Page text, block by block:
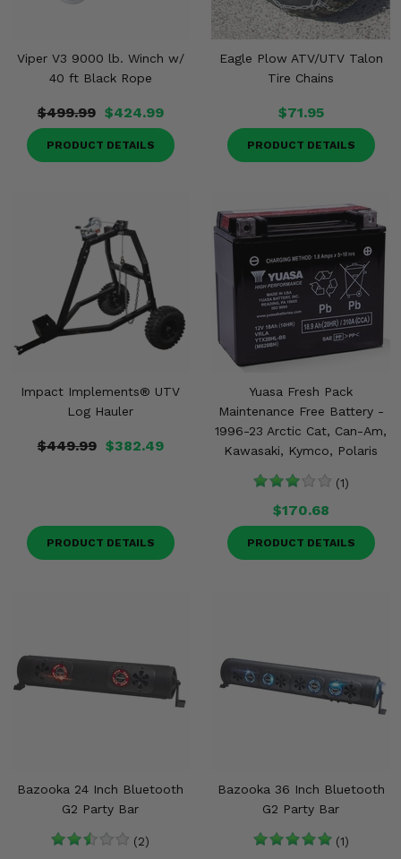
Viper V3 9000 lb. Winch w/
40 ft Black Rope
$499.99 $424.99
PRODUCT DETAILS
Eagle Plow ATV/UTV Talon
Tire Chains
$71.95
PRODUCT DETAILS
Impact Implements® UTV
Log Hauler
$449.99 $382.49
PRODUCT DETAILS
Yuasa Fresh Pack
Maintenance Free Battery -
1996-23 Arctic Cat, Can-Am,
Kawasaki, Kymco, Polaris
(1)
$170.68
PRODUCT DETAILS
Bazooka 24 Inch Bluetooth
G2 Party Bar
(2)
Bazooka 36 Inch Bluetooth
G2 Party Bar
(1)